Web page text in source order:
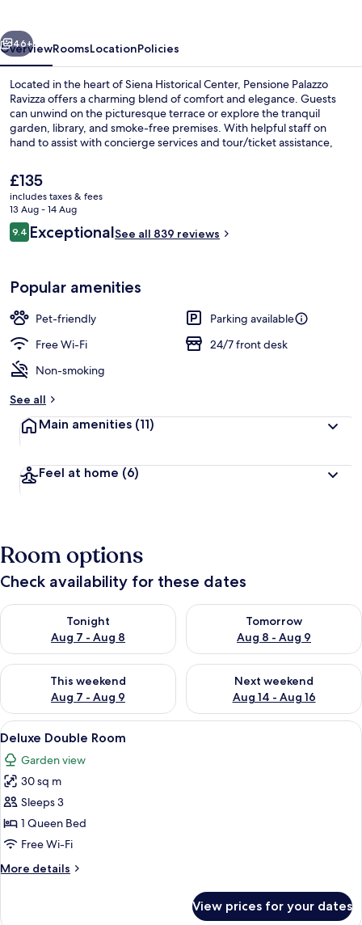
Next
46+
OverviewRoomsLocationPolicies
Located in the heart of Siena Historical Center, Pensione Palazzo
Ravizza offers a charming blend of comfort and elegance. Guests
can unwind on the picturesque terrace or explore the tranquil
garden, library, and smoke-free premises. With helpful staff on
hand to assist with concierge services and tour/ticket assistance,
top-notch condition.
The
current
price
is
£135
£135
includes taxes & fees
13 Aug - 14 Aug
Reviews
9.49.4 out of 10
ExceptionalSee all 839 reviews
Popular amenities
Pet-friendly
Parking available
Free Wi-Fi
24/7 front desk
Non-smoking
See all
Main amenities (11)
Feel at home (6)
Room options
Check availability for these dates
Tonight
Aug 7 - Aug 8
Check availability for tonight Aug 7 - Aug 8
Tomorrow
Aug 8 - Aug 9
Check availability for
This weekend
Aug 7 - Aug 9
Check availability for this weekend Aug 7 - Aug 9
Next weekend
Aug 14 - Aug 16
Check availability for next
View
all
photos
for
Deluxe
Double
Room
A hotel room with a large bed,
7
Deluxe Double Room
Garden view
30 sq m
Sleeps 3
1 Queen Bed
Free Wi-Fi
More details
More
View prices for your dates